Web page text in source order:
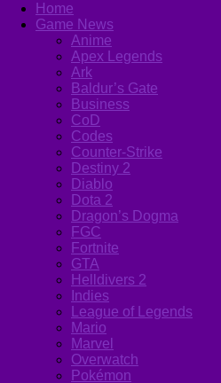
Home
Game News
Anime
Apex Legends
Ark
Baldur’s Gate
Business
CoD
Codes
Counter-Strike
Destiny 2
Diablo
Dota 2
Dragon’s Dogma
FGC
Fortnite
GTA
Helldivers 2
Indies
League of Legends
Mario
Marvel
Overwatch
Pokémon